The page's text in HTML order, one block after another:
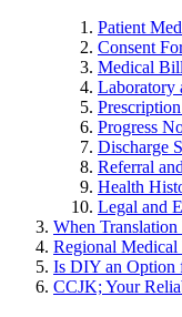
Patient
Consent
Medical
Laboratory
Progress
Discharge
Referral
Health
Legal and
When
Regional Medical
Is DIY an Option
CCJK; Your